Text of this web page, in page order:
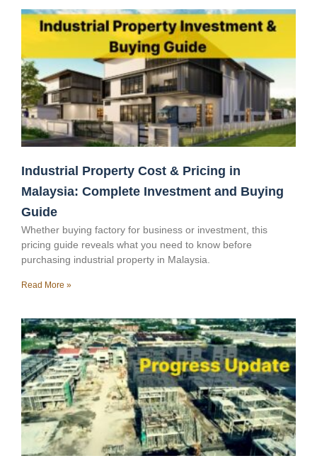
Industrial Property Cost & Pricing in
Malaysia: Complete Investment and Buying
Guide
Whether buying factory for business or investment, this
pricing guide reveals what you need to know before
purchasing industrial property in Malaysia.
Read More »